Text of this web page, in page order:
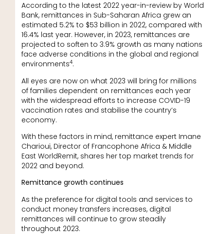
According to the latest 2022 year-in-review by World
Bank, remittances in Sub-Saharan Africa grew an
estimated 5.2% to $53 billion in 2022, compared with
16.4% last year. However, in 2023, remittances are
projected to soften to 3.9% growth as many nations
face adverse conditions in the global and regional
environments4.
All eyes are now on what 2023 will bring for millions
of families dependent on remittances each year
with the widespread efforts to increase COVID-19
vaccination rates and stabilise the country’s
economy.
With these factors in mind, remittance expert Imane
Charioui, Director of Francophone Africa & Middle
East WorldRemit, shares her top market trends for
2022 and beyond.
Remittance growth continues
As the preference for digital tools and services to
conduct money transfers increases, digital
remittances will continue to grow steadily
throughout 2023.